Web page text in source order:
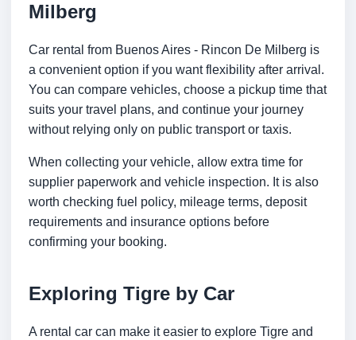
Milberg
Car rental from Buenos Aires - Rincon De Milberg is
a convenient option if you want flexibility after arrival.
You can compare vehicles, choose a pickup time that
suits your travel plans, and continue your journey
without relying only on public transport or taxis.
When collecting your vehicle, allow extra time for
supplier paperwork and vehicle inspection. It is also
worth checking fuel policy, mileage terms, deposit
requirements and insurance options before
confirming your booking.
Exploring Tigre by Car
A rental car can make it easier to explore Tigre and